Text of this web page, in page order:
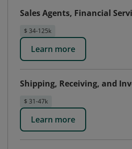
Sales Agents, Financial
$ 34-125k
Learn more
Shipping, Receiving, and
$ 31-47k
Learn more